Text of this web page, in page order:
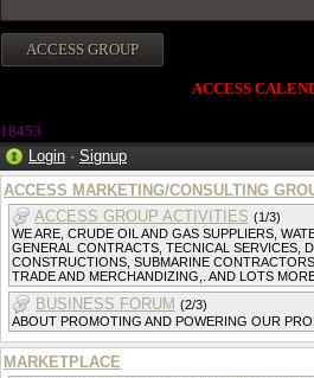
ACCESS
18453
Login · Signup
ACCESS MARKETING/CONSULTING
ACCESS GROUP ACTIVITIES (1/3)
WE ARE, CRUDE OIL AND GAS SUPPLIERS,
GENERAL CONTRACTS, TECNICAL SERVICES,
CONSTRUCTIONS, SUBMARINE
TRADE AND MERCHANDIZING,. AND LOTS
BUSINESS FORUM (2/3)
ABOUT PROMOTING AND POWERING OUR
MARKETPLACE